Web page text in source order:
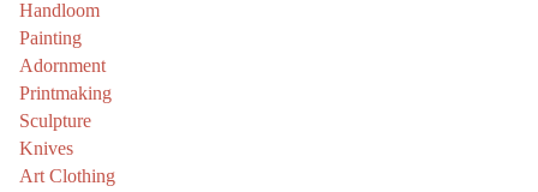
Handloom
Painting
Adornment
Printmaking
Sculpture
Knives
Art Clothing